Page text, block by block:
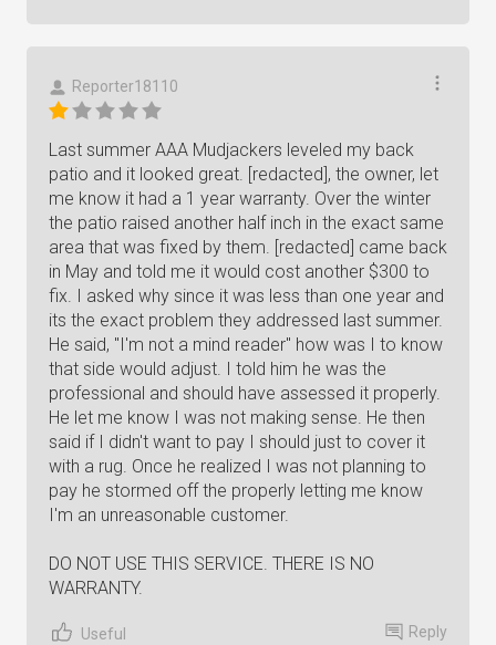
Reporter18110
Last summer AAA Mudjackers leveled my back
patio and it looked great. [redacted], the owner, let
me know it had a 1 year warranty. Over the winter
the patio raised another half inch in the exact same
area that was fixed by them. [redacted] came back
in May and told me it would cost another $300 to
fix. I asked why since it was less than one year and
its the exact problem they addressed last summer.
He said, "I'm not a mind reader" how was I to know
that side would adjust. I told him he was the
professional and should have assessed it properly.
He let me know I was not making sense. He then
said if I didn't want to pay I should just to cover it
with a rug. Once he realized I was not planning to
pay he stormed off the properly letting me know
I'm an unreasonable customer.
DO NOT USE THIS SERVICE. THERE IS NO
WARRANTY.
Useful Reply